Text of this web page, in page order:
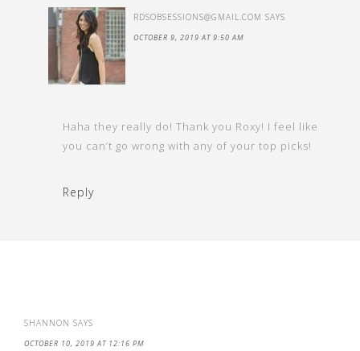
RDSOBSESSIONS@GMAIL.COM SAYS
OCTOBER 9, 2019 AT 9:50 AM
Haha they really do! Thank you Roxy! I feel like
you can’t go wrong with any of your top picks!
Reply
SHANNON SAYS
OCTOBER 10, 2019 AT 12:16 PM